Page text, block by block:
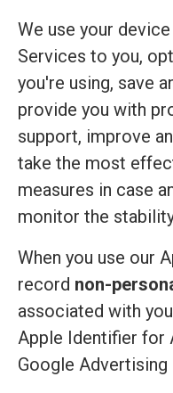
We use your
Services to you,
you're using, save
provide you with
support, improve
take the most
measures in case
monitor the
When you use our
record non-
associated with
Apple Identifier for
Google Advertising